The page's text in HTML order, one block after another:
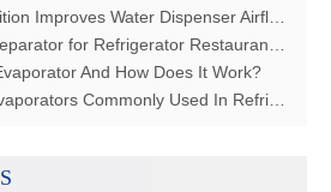
And How Does It Work?